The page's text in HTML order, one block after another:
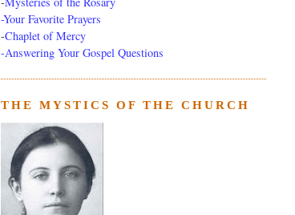
-Your Favorite Prayers
-Chaplet of Mercy
-Answering Your Gospel Questions
THE MYSTICS OF THE CHURCH